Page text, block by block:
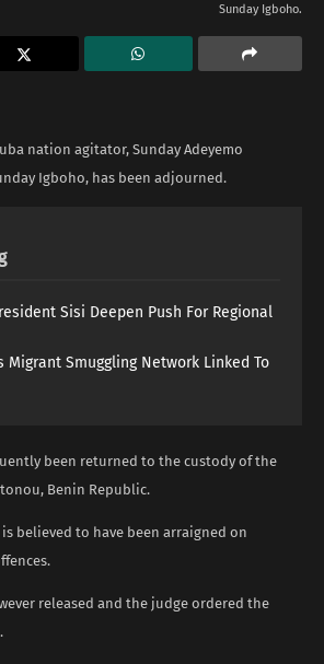
Sunday Igboho.
nation agitator, Sunday Adeyemo
Igboho, has been adjourned.
Sisi Deepen Push For Regional
Migrant Smuggling Network Linked To
been returned to the custody of the
Benin Republic.
believed to have been arraigned on
released and the judge ordered the